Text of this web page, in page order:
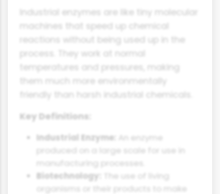
Industrial enzymes are like tiny molecular
machines that speed up chemical
reactions without being used up in the
process. They work at normal
temperatures and pressures, making
them much more environmentally
friendly than harsh industrial chemicals.
Key Definitions:
Industrial Enzyme:
An enzyme
produced on a large scale for use in
manufacturing processes.
Biotechnology:
The use of living
organisms or their products to make